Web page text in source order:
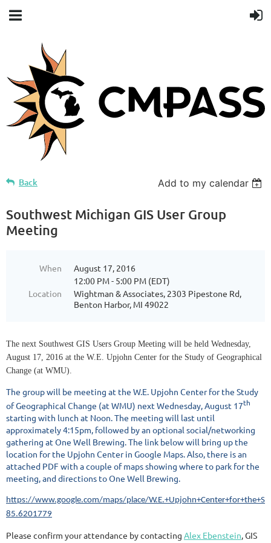
Back Add to my calendar
Southwest Michigan GIS User Group
Meeting
When
August 17, 2016
12:00 PM - 5:00 PM (EDT)
Location
Wightman & Associates, 2303 Pipestone Rd,
Benton Harbor, MI 49022
The next Southwest GIS Users Group Meeting will be held Wednesday,
August 17, 2016 at the W.E. Upjohn Center for the Study of Geographical
Change (at WMU).
The group will be meeting at the W.E. Upjohn Center for the Study
of Geographical Change (at WMU) next Wednesday, August 17th
starting with lunch at Noon. The meeting will last until
approximately 4:15pm, followed by an optional social/networking
gathering at One Well Brewing. The link below will bring up the
location for the Upjohn Center in Google Maps. Also, there is an
attached PDF with a couple of maps showing where to park for the
meeting, and directions to One Well Brewing.
https://www.google.com/maps/place/
85.6201779
Please confirm your attendance by contacting Alex Ebenstein, GIS